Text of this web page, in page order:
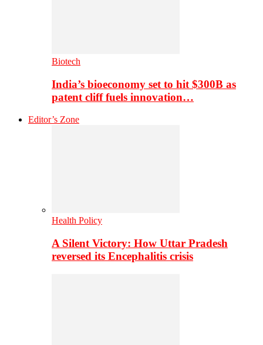
Biotech
India’s bioeconomy set to hit $300B as
patent cliff fuels innovation…
Editor’s Zone
Health Policy
A Silent Victory: How Uttar Pradesh
reversed its Encephalitis crisis